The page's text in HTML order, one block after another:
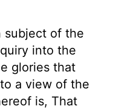
subject of the
into the
glories that
a view of the
is, That